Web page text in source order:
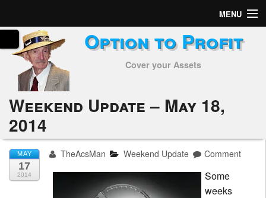
MENU
Home
Subscribers
Alerts
Performance
My Trades
Positions
Option to Profit
Cover your Assets
Weekend Update – May 18,
2014
MAY
17
2014
TheAcsMan Weekend Update Comment
Some
weeks